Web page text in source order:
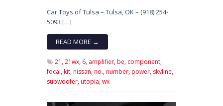
Car Toys of Tulsa – Tulsa, OK – (918) 254-
5093 […]
READ MORE →
21,21wx, 6, amplifier,be, component,
focal,kit,nissan,no.,number,power, skyline,
subwoofer,utopia,wx